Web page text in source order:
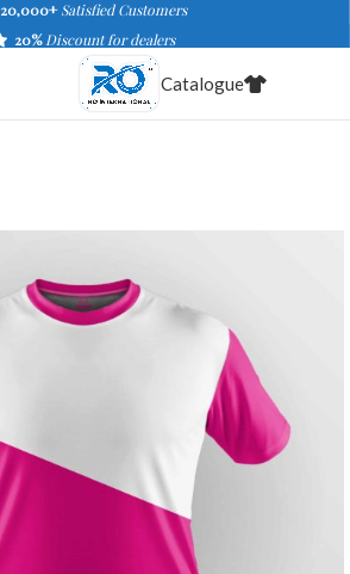
20,000+ Satisfied Customers
20%Discount for dealers
Catalogue